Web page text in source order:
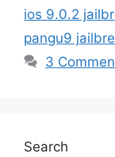
ios 9.0.2
pangu9
3
Search